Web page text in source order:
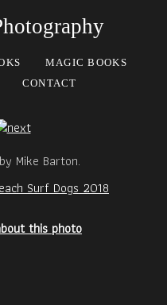
MAGIC BOOKS
CONTACT
Mike Barton.
Surf Dogs 2018
this photo